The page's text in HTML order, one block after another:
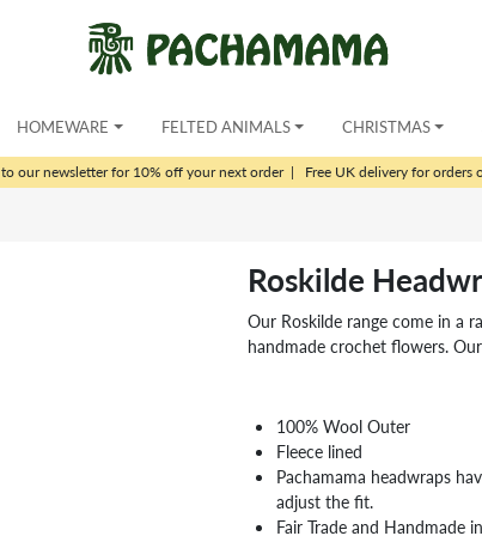
HOMEWARE FELTED ANIMALS CHRISTMAS
to our newsletter for 10% off your next order| Free UK delivery for orders
Roskilde
Our Roskilde range come in a
handmade crochet flowers.
100% Wool Outer
Fleece lined
Pachamama headwraps
adjust the fit.
Fair Trade and Handmade